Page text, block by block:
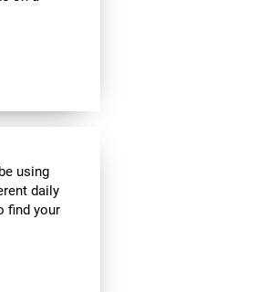
using
daily
find your